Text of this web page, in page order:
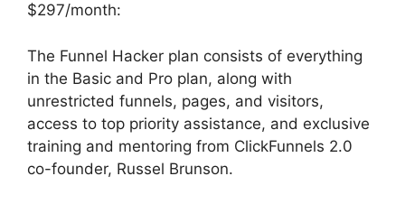
$297/month:
The Funnel Hacker plan consists of everything
in the Basic and Pro plan, along with
unrestricted funnels, pages, and visitors,
access to top priority assistance, and exclusive
training and mentoring from ClickFunnels 2.0
co-founder, Russel Brunson.